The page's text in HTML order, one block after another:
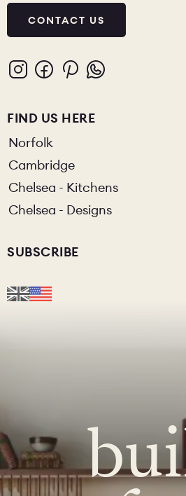
CONTACT US
FIND US HERE
Norfolk
Cambridge
Chelsea - Kitchens
Chelsea - Designs
SUBSCRIBE